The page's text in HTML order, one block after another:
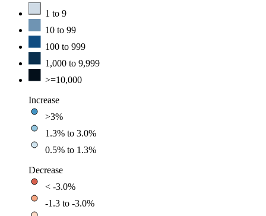
1 to 9
10 to 99
100 to 999
1,000 to 9,999
>=10,000
Increase
>3%
1.3% to 3.0%
0.5% to 1.3%
Decrease
< -3.0%
-1.3 to -3.0%